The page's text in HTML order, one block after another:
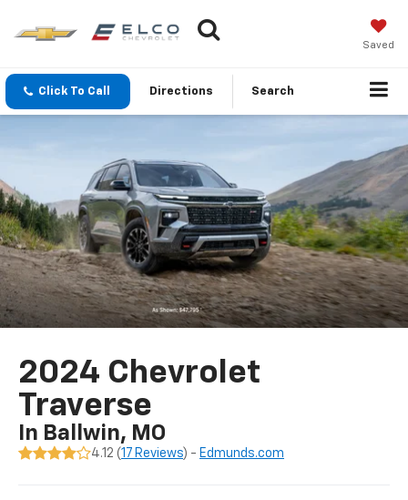
Saved
Click To Call Directions Search
2024 Chevrolet
Traverse
In Ballwin, MO
4.12 (17 Reviews) - Edmunds.com